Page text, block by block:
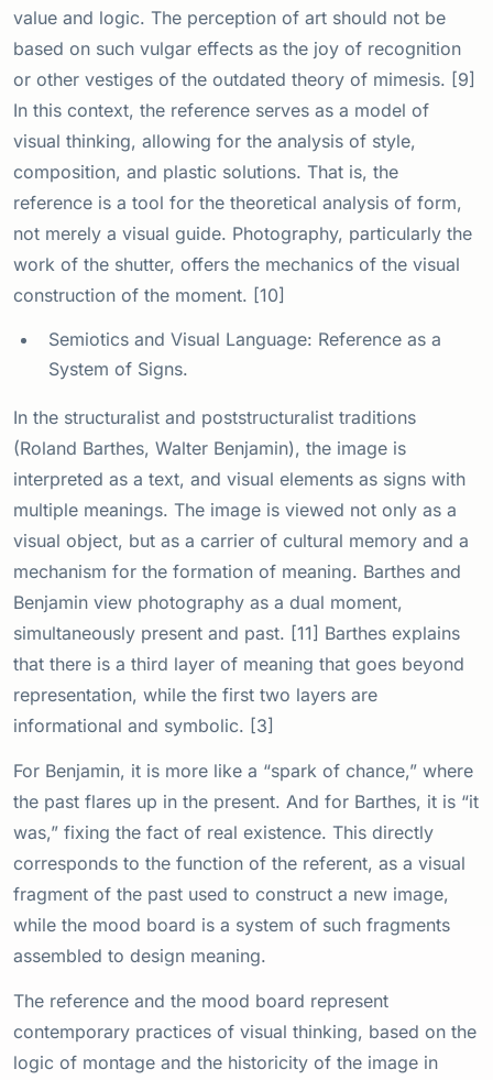
value and logic. The perception of art should not be
based on such vulgar effects as the joy of recognition
or other vestiges of the outdated theory of mimesis. [9]
In this context, the reference serves as a model of
visual thinking, allowing for the analysis of style,
composition, and plastic solutions. That is, the
reference is a tool for the theoretical analysis of form,
not merely a visual guide. Photography, particularly the
work of the shutter, offers the mechanics of the visual
construction of the moment. [10]
Semiotics and Visual Language: Reference as a
System of Signs.
In the structuralist and poststructuralist traditions
(Roland Barthes, Walter Benjamin), the image is
interpreted as a text, and visual elements as signs with
multiple meanings. The image is viewed not only as a
visual object, but as a carrier of cultural memory and a
mechanism for the formation of meaning. Barthes and
Benjamin view photography as a dual moment,
simultaneously present and past. [11] Barthes explains
that there is a third layer of meaning that goes beyond
representation, while the first two layers are
informational and symbolic. [3]
For Benjamin, it is more like a “spark of chance,” where
the past flares up in the present. And for Barthes, it is “it
was,” fixing the fact of real existence. This directly
corresponds to the function of the referent, as a visual
fragment of the past used to construct a new image,
while the mood board is a system of such fragments
assembled to design meaning.
The reference and the mood board represent
contemporary practices of visual thinking, based on the
logic of montage and the historicity of the image in